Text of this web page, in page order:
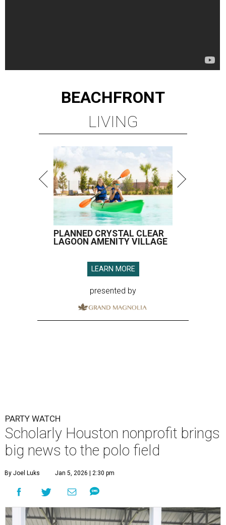
BEACHFRONT
LIVING
PLANNED CRYSTAL CLEAR
LAGOON AMENITY VILLAGE
LEARN MORE
presented by
PARTY WATCH
Scholarly Houston nonprofit brings
big news to the polo field
By Joel Luks Jan 5, 2026 | 2:30 pm